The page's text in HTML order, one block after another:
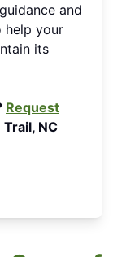
and
help your
its
Request
Trail, NC